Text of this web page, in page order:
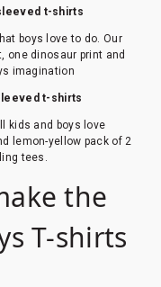
t-shirts
boys love to do. Our
one dinosaur print and
imagination
t-shirts
kids and boys love
lemon-yellow pack of 2
tees.
the
T-shirts